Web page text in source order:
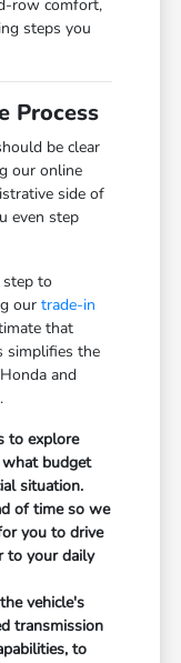
row comfort,
steps you
Process
be clear
our online
side of
even step
to
ourtrade-in
that
simplifies the
and
to explore
budget
situation.
of time so we
you to drive
to your daily
vehicle's
transmission
to